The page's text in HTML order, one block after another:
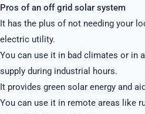
Pros of an off grid solar system
It has the plus of not needing your
electric utility.
You can use it in bad climates or in
supply during industrial hours.
It provides green solar energy and
You can use it in remote areas like